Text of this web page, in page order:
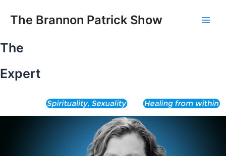
The Brannon Patrick Show
The
Expert